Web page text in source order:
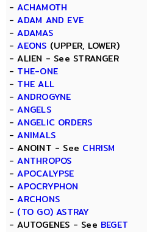
-ACHAMOTH
-ADAM AND EVE
-ADAMAS
-AEONS (UPPER, LOWER)
- ALIEN - See STRANGER
- THE-ONE
- THE ALL
-ANDROGYNE
-ANGELS
-ANGELIC ORDERS
-ANIMALS
- ANOINT - See CHRISM
-ANTHROPOS
-APOCALYPSE
-APOCRYPHON
-ARCHONS
- (TO GO) ASTRAY
- AUTOGENES - See BEGET